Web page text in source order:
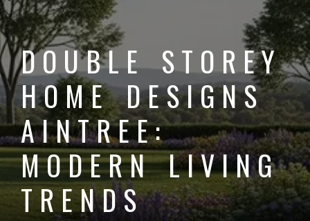
DOUBLE STOREY
HOME DESIGNS
AINTREE:
MODERN LIVING
TRENDS